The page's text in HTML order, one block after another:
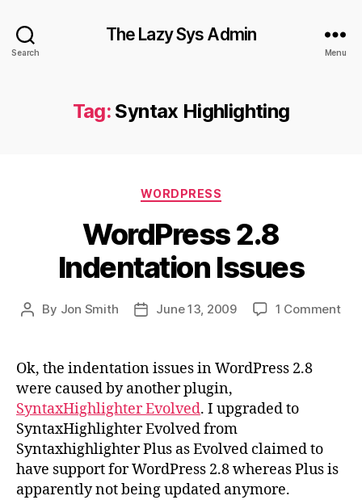
Search
The Lazy Sys Admin
Menu
Tag: Syntax Highlighting
Categories
WORDPRESS
WordPress 2.8
Indentation Issues
Post
By Jon Smith
PostJune 13, 2009 1 Commenton
Ok, the indentation issues in WordPress 2.8
were caused by another plugin,
SyntaxHighlighter Evolved. I upgraded to
SyntaxHighlighter Evolved from
Syntaxhighlighter Plus as Evolved claimed to
have support for WordPress 2.8 whereas Plus is
apparently not being updated anymore.